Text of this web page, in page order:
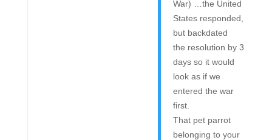
War) …the United
States responded,
but backdated
the resolution by 3
days so it would
look as if we
entered the war
first.
That pet parrot
belonging to your